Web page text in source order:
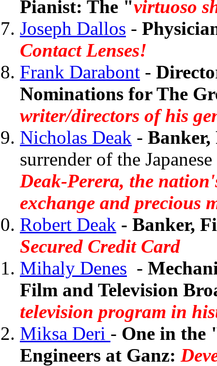
Pianist: The "virtuoso
Joseph Dallos -
Contact Lenses!
Frank Darabont -
Nominations for The
writer/directors of his
Nicholas Deak - Banker,
surrender of the
Deak-Perera, the
exchange and precious
Robert Deak - Banker,
Secured Credit Card
Mihaly Denes -
Film and Television
television program in
Miksa Deri - One in the
Engineers at Ganz: